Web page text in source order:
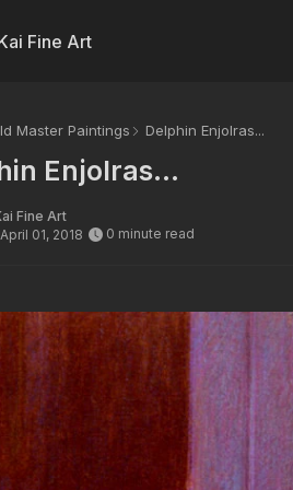
Fine Art
Master Paintings Delphin Enjolras...
Enjolras...
Fine Art
April 01, 2018
0 minute read